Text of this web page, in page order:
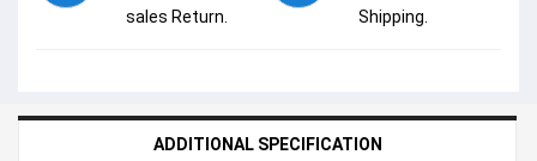
sales Return.
Shipping.
ADDITIONAL SPECIFICATION